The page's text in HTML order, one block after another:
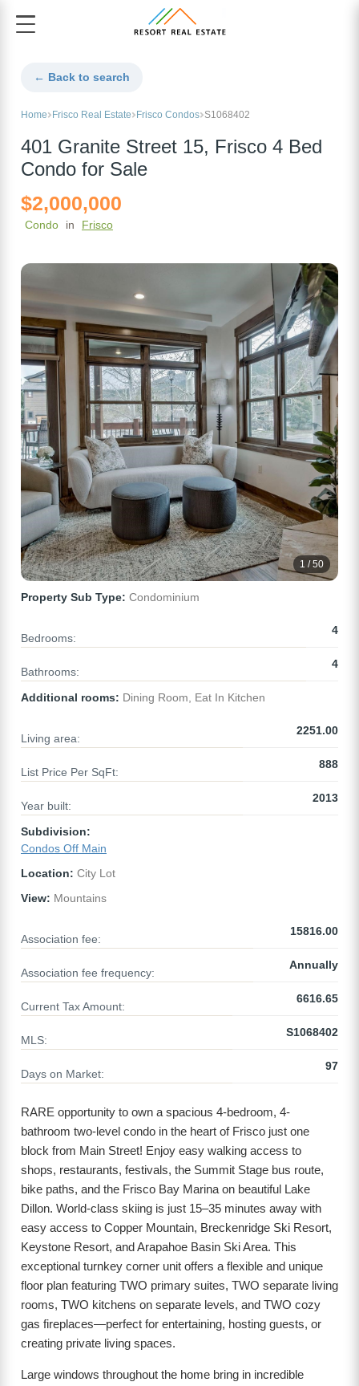
← Back to search
Home Frisco Real Estate Frisco Condos S1068402
401 Granite Street 15, Frisco 4 Bed
Condo for Sale
$2,000,000
Condo in Frisco
1 / 50
Property Sub Type: Condominium
Bedrooms:
4
Bathrooms:
4
Additional rooms: Dining Room, Eat In Kitchen
Living area:
2251.00
List Price Per SqFt:
888
Year built:
2013
Subdivision:
Condos Off Main
Location: City Lot
View: Mountains
Association fee:
15816.00
Association fee frequency:
Annually
Current Tax Amount:
6616.65
MLS:
S1068402
Days on Market:
97
RARE opportunity to own a spacious 4-bedroom, 4-
bathroom two-level condo in the heart of Frisco just one
block from Main Street! Enjoy easy walking access to
shops, restaurants, festivals, the Summit Stage bus route,
bike paths, and the Frisco Bay Marina on beautiful Lake
Dillon. World-class skiing is just 15–35 minutes away with
easy access to Copper Mountain, Breckenridge Ski Resort,
Keystone Resort, and Arapahoe Basin Ski Area. This
exceptional turnkey corner unit offers a flexible and unique
floor plan featuring TWO primary suites, TWO separate living
rooms, TWO kitchens on separate levels, and TWO cozy
gas fireplaces—perfect for entertaining, hosting guests, or
creating private living spaces.
Large windows throughout the home bring in incredible